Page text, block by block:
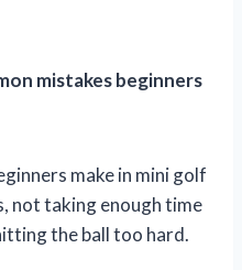
mistakes beginners
make in mini golf
not taking enough time
the ball too hard.